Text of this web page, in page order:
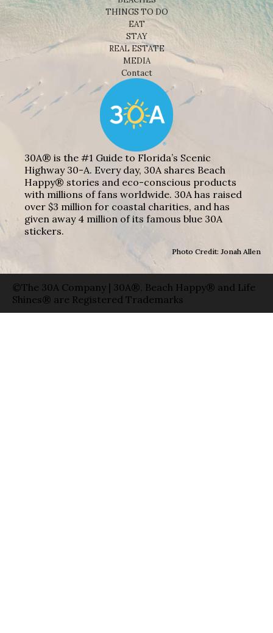
THINGS TO DO
EAT
STAY
REAL ESTATE
MEDIA
Contact
30A® is the #1 Guide to Florida’s Scenic
Highway 30-A. Every day, 30A shares Beach
Happy® stories and eco-conscious products
with millions of fans worldwide. 30A has raised
over $3 million for coastal charities, and has
given away 4 million of its famous blue 30A
stickers.
Photo Credit: Jonah Allen
©The 30A Company | 30A®, Beach Happy® and Life
Shines® are Registered Trademarks